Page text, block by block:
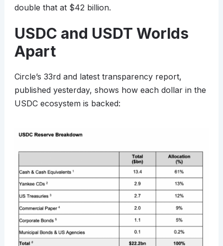
double that at $42 billion.
USDC and USDT Worlds
Apart
Circle’s 33rd and latest transparency report,
published yesterday, shows how each dollar in the
USDC ecosystem is backed: